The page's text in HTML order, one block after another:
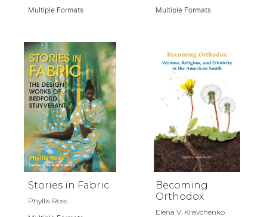
Multiple Formats
Multiple Formats
Stories in Fabric
Phyllis Ross
Becoming
Orthodox
Elena V. Kravchenko